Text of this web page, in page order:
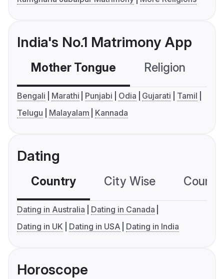
India's No.1 Matrimony App
Mother Tongue Religion
Bengali Marathi Punjabi Odia Gujarati
Tamil
Telugu
Malayalam Kannada
Dating
Country City Wise
Dating in Australia
Dating in Canada
Dating in UK
Dating in USA Dating in India
Horoscope